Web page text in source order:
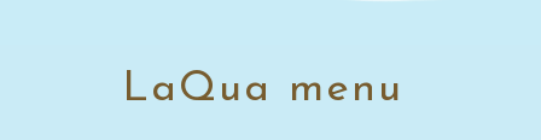
LaQua menu